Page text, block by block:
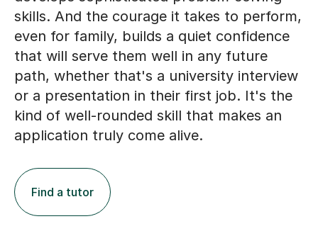
skills. And the courage it takes to perform,
even for family, builds a quiet confidence
that will serve them well in any future
path, whether that's a university interview
or a presentation in their first job. It's the
kind of well-rounded skill that makes an
application truly come alive.
Find a tutor